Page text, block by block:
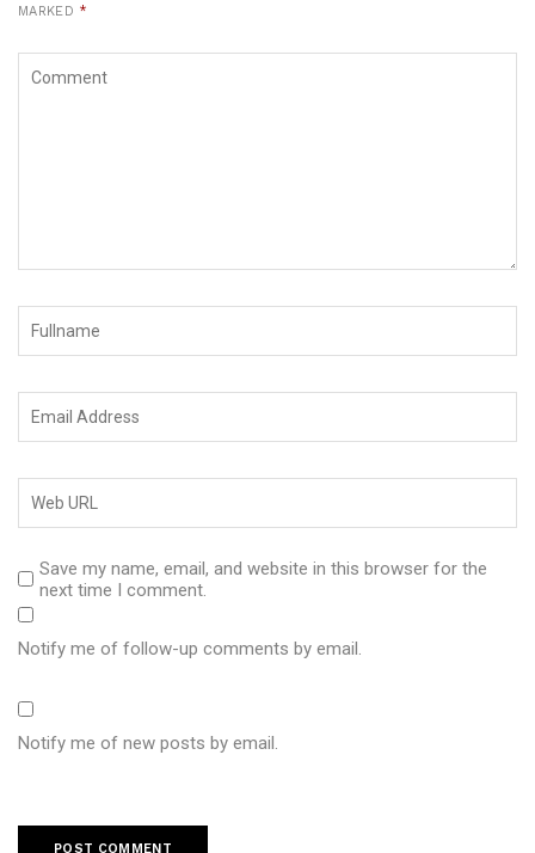
MARKED *
Save my name, email, and website in this browser for the
next time I comment.
Notify me of follow-up comments by email.
Notify me of new posts by email.